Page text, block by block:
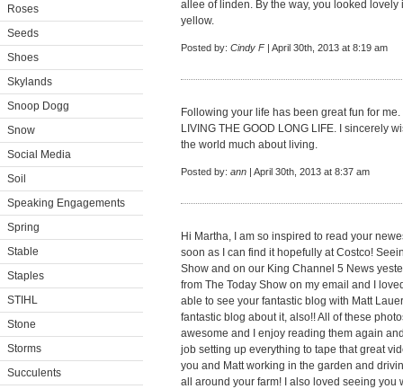
Roses
Seeds
Shoes
Skylands
Snoop Dogg
Snow
Social Media
Soil
Speaking Engagements
Spring
Stable
Staples
STIHL
Stone
Storms
Succulents
allee of linden. By the way, you looked
yellow.
Posted by: Cindy F| April 30th, 2013 at 8:19 am
Following your life has been great fun for
LIVING THE GOOD LONG LIFE. I sincerely
the world much about living.
Posted by: ann | April 30th, 2013 at 8:37 am
Hi Martha, I am so inspired to read your
soon as I can find it hopefully at Costco!
Show and on our King Channel 5 News
from The Today Show on my email and I
able to see your fantastic blog with Matt
fantastic blog about it, also!! All of these
awesome and I enjoy reading them again
job setting up everything to tape that great
you and Matt working in the garden and
all around your farm! I also loved seeing you